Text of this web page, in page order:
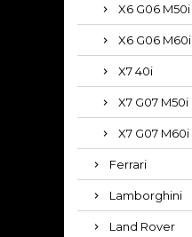
X6 G06 M50i
X6 G06 M60i
X7 40i
X7 G07 M50i
X7 G07 M60i
Ferrari
Lamborghini
Land Rover